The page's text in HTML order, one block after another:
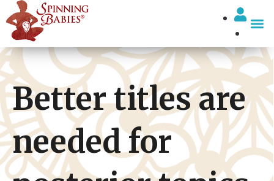
Better titles are
needed for